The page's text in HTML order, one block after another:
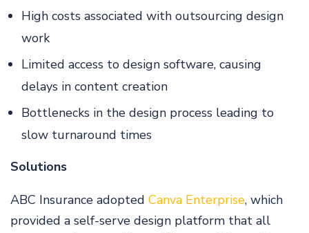
High costs associated with outsourcing design
work
Limited access to design software, causing
delays in content creation
Bottlenecks in the design process leading to
slow turnaround times
Solutions
ABC Insurance adopted Canva Enterprise, which
provided a self-serve design platform that all